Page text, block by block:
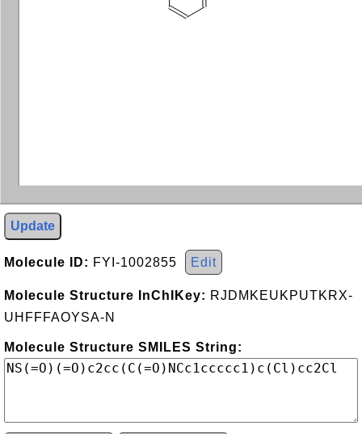
Update
Molecule ID: FYI-1002855 Edit
Molecule Structure InChIKey: RJDMKEUKPUTKRX-
UHFFFAOYSA-N
Molecule Structure SMILES String: